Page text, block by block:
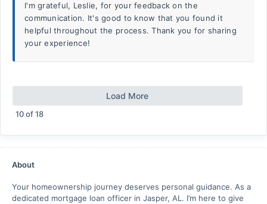
I'm grateful, Leslie, for your feedback on the
communication. It's good to know that you found it
helpful throughout the process. Thank you for sharing
your experience!
Load More
10of18
About
Your homeownership journey deserves personal guidance. As a
dedicated mortgage loan officer in Jasper, AL. I’m here to give